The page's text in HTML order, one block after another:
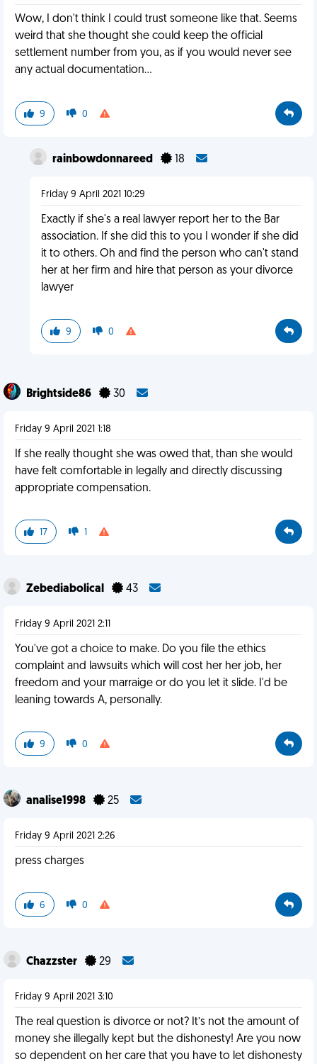
Wow, I don't think I could trust someone like that. Seems
weird that she thought she could keep the official
settlement number from you, as if you would never see
any actual documentation...
9 0
rainbowdonnareed 18
Friday 9 April 2021 10:29
Exactly if she's a real lawyer report her to the Bar
association. If she did this to you I wonder if she did
it to others. Oh and find the person who can't stand
her at her firm and hire that person as your divorce
lawyer
9 0
Brightside86 30
Friday 9 April 2021 1:18
If she really thought she was owed that, than she would
have felt comfortable in legally and directly discussing
appropriate compensation.
17 1
Zebediabolical 43
Friday 9 April 2021 2:11
You've got a choice to make. Do you file the ethics
complaint and lawsuits which will cost her her job, her
freedom and your marraige or do you let it slide. I'd be
leaning towards A, personally.
9 0
analise1998 25
Friday 9 April 2021 2:26
press charges
6 0
Chazzster 29
Friday 9 April 2021 3:10
The real question is divorce or not? It’s not the amount of
money she illegally kept but the dishonesty! Are you now
so dependent on her care that you have to let dishonesty